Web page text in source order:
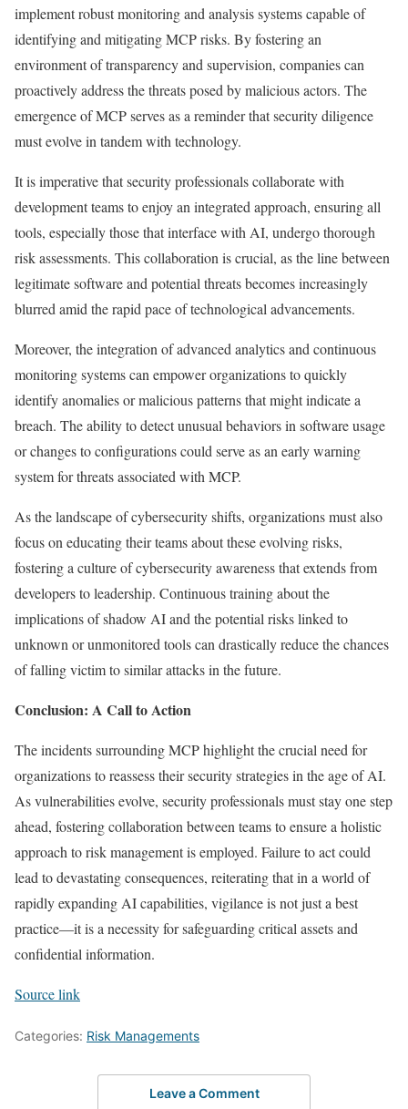
implement robust monitoring and analysis systems capable of
identifying and mitigating MCP risks. By fostering an
environment of transparency and supervision, companies can
proactively address the threats posed by malicious actors. The
emergence of MCP serves as a reminder that security diligence
must evolve in tandem with technology.
It is imperative that security professionals collaborate with
development teams to enjoy an integrated approach, ensuring all
tools, especially those that interface with AI, undergo thorough
risk assessments. This collaboration is crucial, as the line between
legitimate software and potential threats becomes increasingly
blurred amid the rapid pace of technological advancements.
Moreover, the integration of advanced analytics and continuous
monitoring systems can empower organizations to quickly
identify anomalies or malicious patterns that might indicate a
breach. The ability to detect unusual behaviors in software usage
or changes to configurations could serve as an early warning
system for threats associated with MCP.
As the landscape of cybersecurity shifts, organizations must also
focus on educating their teams about these evolving risks,
fostering a culture of cybersecurity awareness that extends from
developers to leadership. Continuous training about the
implications of shadow AI and the potential risks linked to
unknown or unmonitored tools can drastically reduce the chances
of falling victim to similar attacks in the future.
Conclusion: A Call to Action
The incidents surrounding MCP highlight the crucial need for
organizations to reassess their security strategies in the age of AI.
As vulnerabilities evolve, security professionals must stay one step
ahead, fostering collaboration between teams to ensure a holistic
approach to risk management is employed. Failure to act could
lead to devastating consequences, reiterating that in a world of
rapidly expanding AI capabilities, vigilance is not just a best
practice—it is a necessity for safeguarding critical assets and
confidential information.
Source link
Categories: Risk Managements
Leave a Comment